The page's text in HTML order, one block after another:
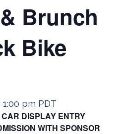
Brunch
Bike
1:00 pm PDT
DISPLAY ENTRY
WITH SPONSOR